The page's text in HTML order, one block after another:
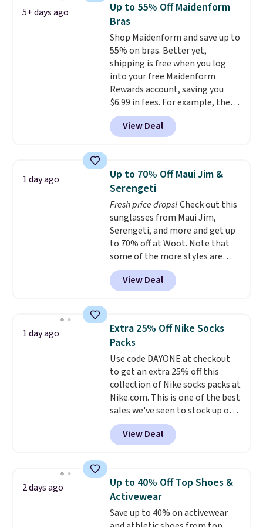
cami with matching floral-print
shorts featuring a ruffled hem.
The breathable ribbed knit feels
soft and lightweight, making it a
comfortable choice for sleeping
or lounging. Shipping is free.
5+ days ago
Up to 55% Off Maidenform
Bras
Shop Maidenform and save up to
55% on bras. Better yet,
shipping is free when you log
into your free Maidenform
Rewards account, saving you
$6.99 in fees. For example, the
price on this Maidenform
Seamless Wirefree Comfort Bra
drops from $42 to $17.99, which
retailers are charging $25-$36
for this style.You can also
score six pairs of panties for
$36 when you mix and match
from over a dozen styles.
View Deal
1 day ago
Up to 70% Off Maui Jim &
Serengeti
Fresh price drops!Check out this
sunglasses from Maui Jim,
Serengeti, and more and get up
to 70% off at Woot. Note that
some of the more styles are
selling fast! A best bet is the
pictured pair of Maui Jim Pehu
Sunglasses. The originally
they're now available for $89.99
You'd spend over $100
everywhere else.
lenses help reduce glare, help
enhance color, and block
harmful amounts of UV .
Shipping is also free when you
sign out with a free Prime
account. Otherwise shipping
adds $6.
View Deal
1 day ago
Extra 25% Off Nike Socks
Packs
Use code DAYONE at checkout
to get an extra 25% off this
collection of Nike socks packs at
Nike.com. This is one of the best
sales we've seen to stock up or
grab a few pairs to gift,
especially before school starts.
The pictured pack of Nike
originally $28, drops to $20.23
with code DAYONE.I absolutely
love socks like this that include
arch-band support on the
View Deal
2 days ago
Up to 40% Off Top Shoes &
Activewear
Save up to 40% on activewear